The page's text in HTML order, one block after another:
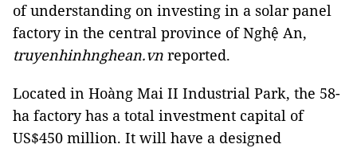
of understanding on investing in a solar panel
factory in the central province of Nghệ An,
truyenhinhnghean.vn reported.
Located in Hoàng Mai II Industrial Park, the 58-
ha factory has a total investment capital of
US$450 million. It will have a designed